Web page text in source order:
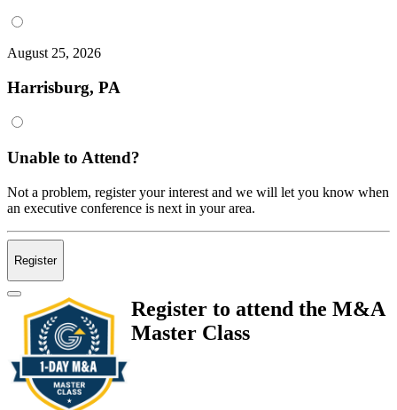
August 25, 2026
Harrisburg, PA
Unable to Attend?
Not a problem, register your interest and we will let you know when
an executive conference is next in your area.
Register
Register to attend the M&A
Master Class